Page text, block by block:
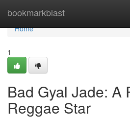
bookmarkblast
Home
Home
1
Bad Gyal Jade: A
Reggae Star